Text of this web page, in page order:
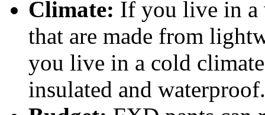
Climate: If you live in a
that are made from
you live in a cold
insulated and waterproof.